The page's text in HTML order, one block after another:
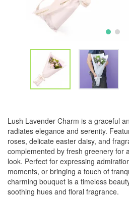
Lush Lavender Charm is a graceful
radiates elegance and serenity.
roses, delicate easter daisy, and
complemented by fresh greenery for
look. Perfect for expressing
moments, or bringing a touch of
charming bouquet is a timeless
soothing hues and floral fragrance.